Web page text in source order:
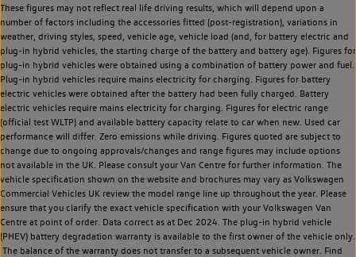
These figures may not reflect real life driving results, which will depend upon a
number of factors including the accessories fitted (post-registration), variations in
weather, driving styles, speed, vehicle age, vehicle load (and, for battery electric and
plug-in hybrid vehicles, the starting charge of the battery and battery age). Figures for
plug-in hybrid vehicles were obtained using a combination of battery power and fuel.
Plug-in hybrid vehicles require mains electricity for charging. Figures for battery
electric vehicles were obtained after the battery had been fully charged. Battery
electric vehicles require mains electricity for charging. Figures for electric range
(official test WLTP) and available battery capacity relate to car when new. Used car
performance will differ. Zero emissions while driving. Figures quoted are subject to
change due to ongoing approvals/changes and range figures may include options
not available in the UK. Please consult your Van Centre for further information. The
vehicle specification shown on the website and brochures may vary as Volkswagen
Commercial Vehicles UK review the model range line up throughout the year. Please
ensure that you clarify the exact vehicle specification with your Volkswagen Van
Centre at point of order. Data correct as at Dec 2024. The plug-in hybrid vehicle
(PHEV) battery degradation warranty is available to the first owner of the vehicle only.
The balance of the warranty does not transfer to a subsequent vehicle owner. Find